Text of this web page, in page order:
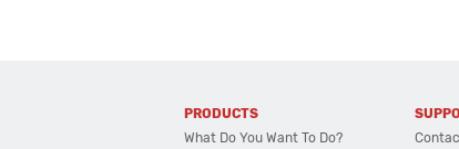
PRODUCTS
What Do You Want To Do?